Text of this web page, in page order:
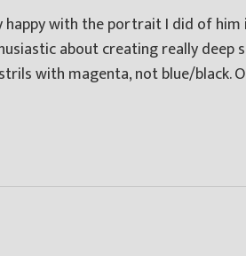
with the portrait I did of
about creating really deep
with magenta, not blue/black.